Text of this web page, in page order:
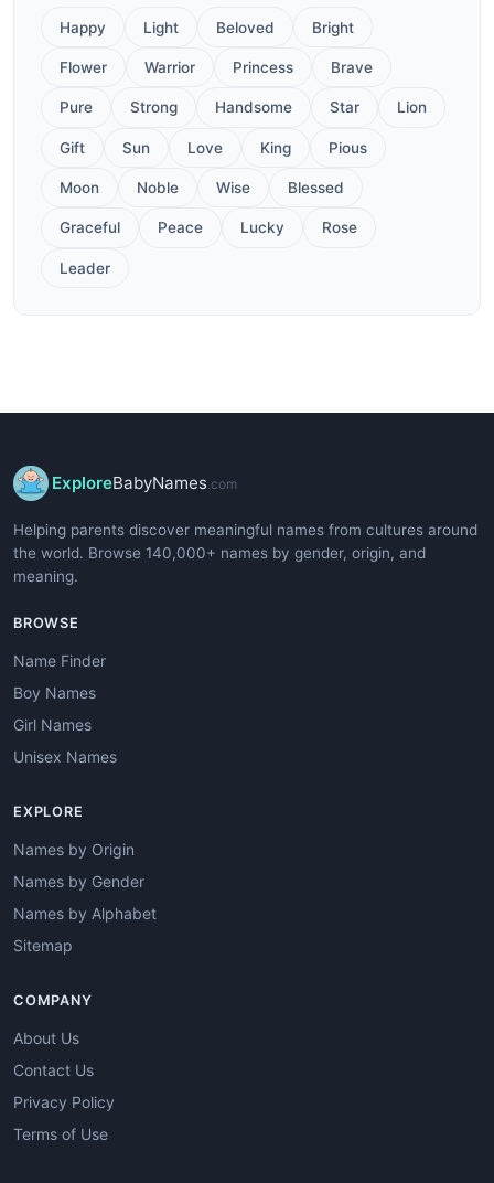
Happy Light Beloved Bright
Flower Warrior Princess Brave
Pure Strong Handsome Star Lion
Gift Sun Love King Pious
Moon Noble Wise Blessed
Graceful Peace Lucky Rose
Leader
ExploreBabyNames.com
Helping parents discover meaningful names from cultures around
the world. Browse 140,000+ names by gender, origin, and
meaning.
BROWSE
Name Finder
Boy Names
Girl Names
Unisex Names
EXPLORE
Names by Origin
Names by Gender
Names by Alphabet
Sitemap
COMPANY
About Us
Contact Us
Privacy Policy
Terms of Use